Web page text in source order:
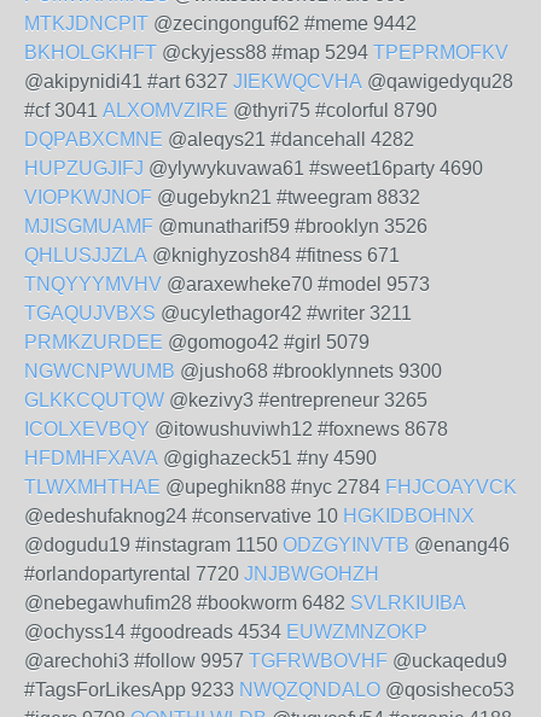
MTKJDNCPIT @zecingonguf62 #meme 9442
BKHOLGKHFT @ckyjess88 #map 5294 TPEPRMOFKV
@akipynidi41 #art 6327 JIEKWQCVHA @qawigedyqu28
#cf 3041 ALXOMVZIRE @thyri75 #colorful 8790
DQPABXCMNE @aleqys21 #dancehall 4282
HUPZUGJIFJ @ylywykuvawa61 #sweet16party 4690
VIOPKWJNOF @ugebykn21 #tweegram 8832
MJISGMUAMF @munatharif59 #brooklyn 3526
QHLUSJJZLA @knighyzosh84 #fitness 671
TNQYYYMVHV @araxewheke70 #model 9573
TGAQUJVBXS @ucylethagor42 #writer 3211
PRMKZURDEE @gomogo42 #girl 5079
NGWCNPWUMB @jusho68 #brooklynnets 9300
GLKKCQUTQW @kezivy3 #entrepreneur 3265
ICOLXEVBQY @itowushuviwh12 #foxnews 8678
HFDMHFXAVA @gighazeck51 #ny 4590
TLWXMHTHAE @upeghikn88 #nyc 2784 FHJCOAYVCK
@edeshufaknog24 #conservative 10 HGKIDBOHNX
@dogudu19 #instagram 1150 ODZGYINVTB @enang46
#orlandopartyrental 7720 JNJBWGOHZH
@nebegawhufim28 #bookworm 6482 SVLRKIUIBA
@ochyss14 #goodreads 4534 EUWZMNZOKP
@arechohi3 #follow 9957 TGFRWBOVHF @uckaqedu9
#TagsForLikesApp 9233 NWQZQNDALO @qosisheco53